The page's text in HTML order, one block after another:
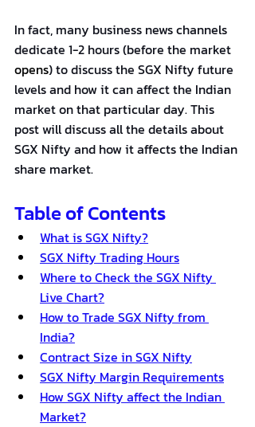
In fact, many business news channels
dedicate 1-2 hours (before the market
opens) to discuss the SGX Nifty future
levels and how it can affect the Indian
market on that particular day. This
post will discuss all the details about
SGX Nifty and how it affects the Indian
share market.
Table of Contents
What is SGX Nifty?
SGX Nifty Trading Hours
Where to Check the SGX Nifty
Live Chart?
How to Trade SGX Nifty from
India?
Contract Size in SGX Nifty
SGX Nifty Margin Requirements
How SGX Nifty affect the Indian
Market?